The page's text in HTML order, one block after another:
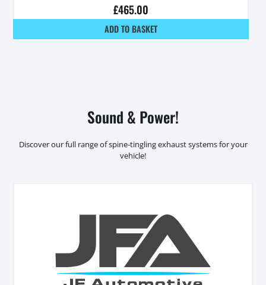
£465.00
ADD TO BASKET
Sound & Power!
Discover our full range of spine-tingling exhaust systems for your
vehicle!